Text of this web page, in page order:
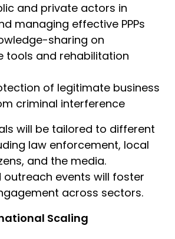
and private actors in
managing effective PPPs
sharing on
tools and rehabilitation
of legitimate business
criminal interference
will be tailored to different
law enforcement, local
and the media.
outreach events will foster
across sectors.
Scaling